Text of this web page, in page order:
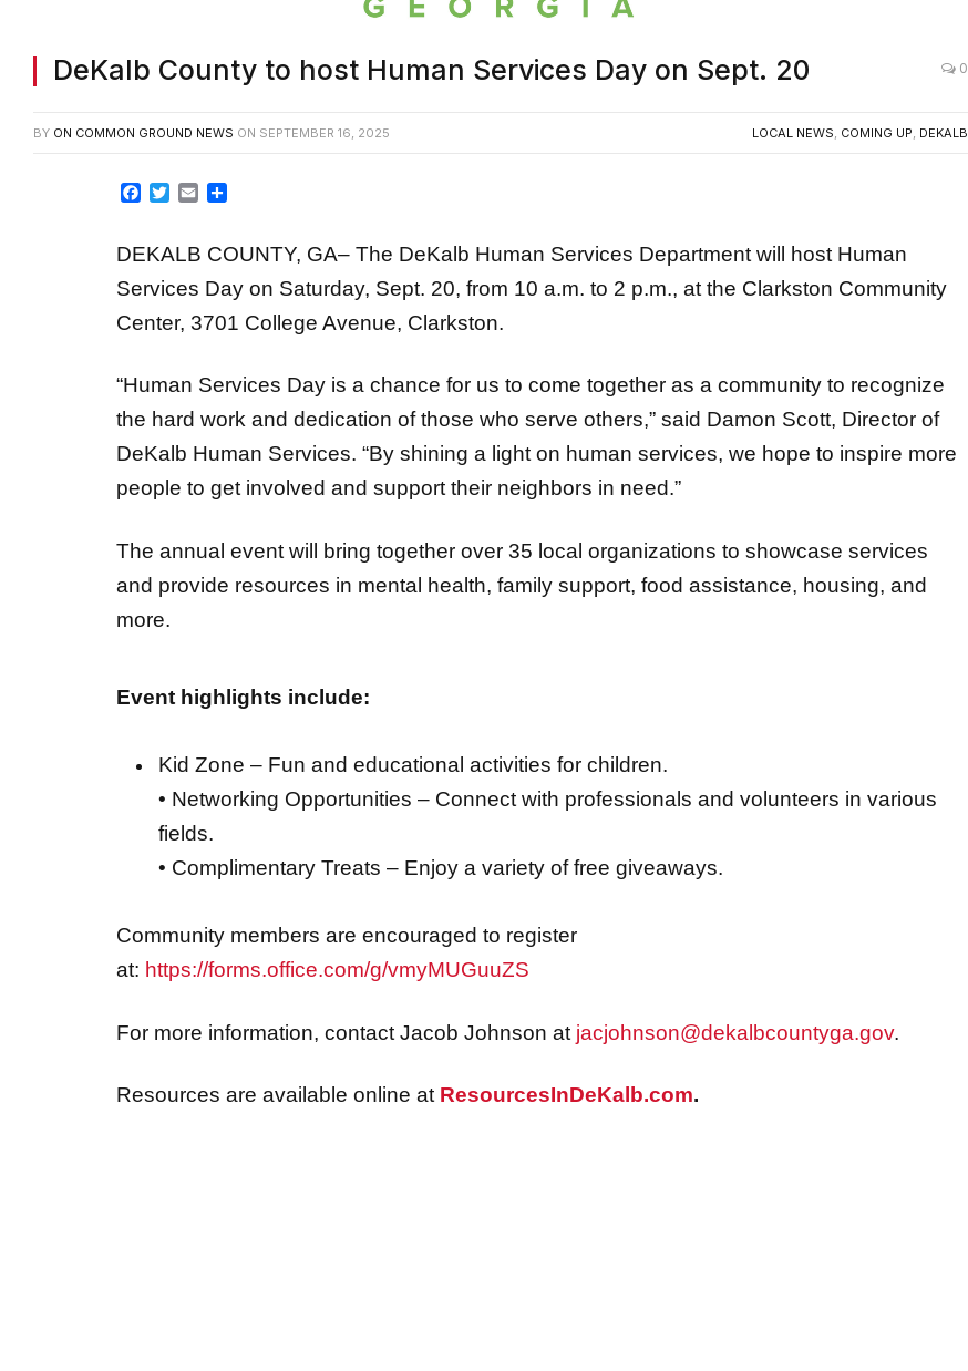
DeKalb County to host Human Services Day on Sept. 20 0
BY ON COMMON GROUND NEWS ON SEPTEMBER 16, 2025 LOCAL NEWS, COMING UP, DEKALB
Facebook
TwitterEmail
DEKALB COUNTY, GA– The DeKalb Human Services Department will host Human
Services Day on Saturday, Sept. 20, from 10 a.m. to 2 p.m., at the Clarkston Community
Center, 3701 College Avenue, Clarkston.
“Human Services Day is a chance for us to come together as a community to recognize
the hard work and dedication of those who serve others,” said Damon Scott, Director of
DeKalb Human Services. “By shining a light on human services, we hope to inspire more
people to get involved and support their neighbors in need.”
The annual event will bring together over 35 local organizations to showcase services
and provide resources in mental health, family support, food assistance, housing, and
more.
Event highlights include:
Kid Zone – Fun and educational activities for children.
• Networking Opportunities – Connect with professionals and volunteers in various
fields.
• Complimentary Treats – Enjoy a variety of free giveaways.
Community members are encouraged to register
at: https://forms.office.com/g/vmyMUGuuZS
For more information, contact Jacob Johnson at jacjohnson@dekalbcountyga.gov.
Resources are available online at ResourcesInDeKalb.com.